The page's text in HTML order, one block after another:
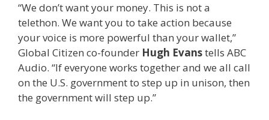
“We don’t want your money. This is not a
telethon. We want you to take action because
your voice is more powerful than your wallet,”
Global Citizen co-founder Hugh Evanstells ABC
Audio. “If everyone works together and we all call
on the U.S. government to step up in unison, then
the government will step up.”